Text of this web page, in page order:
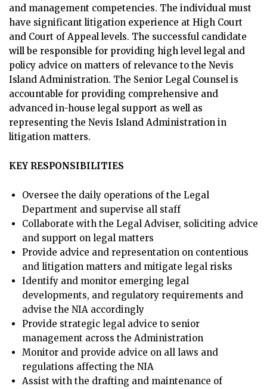
and management competencies. The individual must
have significant litigation experience at High Court
and Court of Appeal levels. The successful candidate
will be responsible for providing high level legal and
policy advice on matters of relevance to the Nevis
Island Administration. The Senior Legal Counsel is
accountable for providing comprehensive and
advanced in-house legal support as well as
representing the Nevis Island Administration in
litigation matters.
KEY RESPONSIBILITIES
Oversee the daily operations of the Legal
Department and supervise all staff
Collaborate with the Legal Adviser, soliciting advice
and support on legal matters
Provide advice and representation on contentious
and litigation matters and mitigate legal risks
Identify and monitor emerging legal
developments, and regulatory requirements and
advise the NIA accordingly
Provide strategic legal advice to senior
management across the Administration
Monitor and provide advice on all laws and
regulations affecting the NIA
Assist with the drafting and maintenance of